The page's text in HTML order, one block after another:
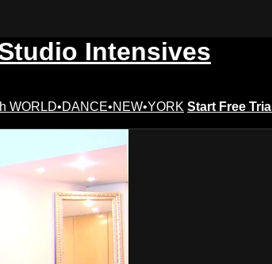
Intensives
WORLD•DANCE•NEW•YORK Start Free Trial